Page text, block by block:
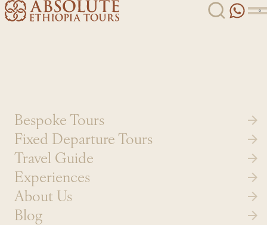
Skip to content
Bespoke Tours
Fixed Departure Tours
Travel Guide
Experiences
About Us
Blog